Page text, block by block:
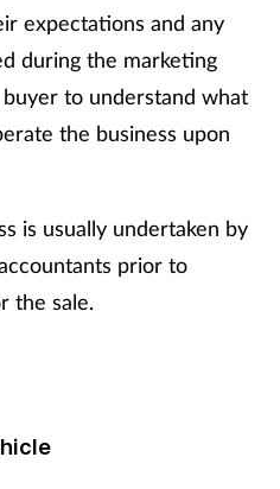
expectations and any
during the marketing
to understand what
the business upon
is usually undertaken by
prior to
the sale.